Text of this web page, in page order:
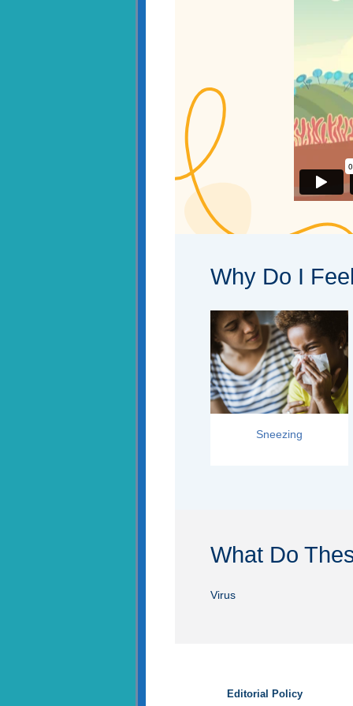
Why Do I
Sneezing
What Do
Virus
Editorial Policy